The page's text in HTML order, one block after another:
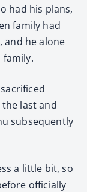
had his plans,
family had
and he alone
family.
last and
subsequently
a little bit, so
officially